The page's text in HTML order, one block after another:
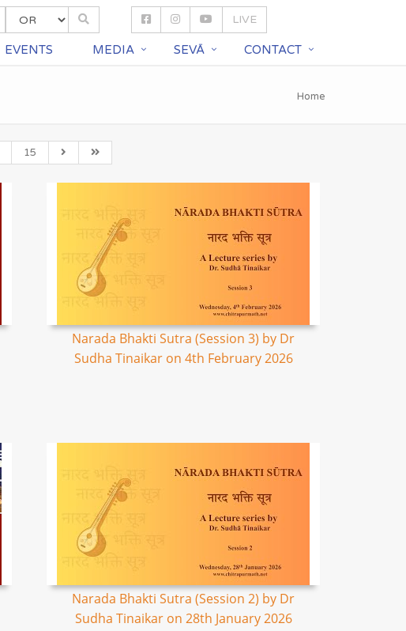
LIVE
EVENTS MEDIA SEVĀ CONTACT
Home
15
Narada Bhakti Sutra (Session 3) by Dr
Sudha Tinaikar on 4th February 2026
Narada Bhakti Sutra (Session 2) by Dr
Sudha Tinaikar on 28th January 2026